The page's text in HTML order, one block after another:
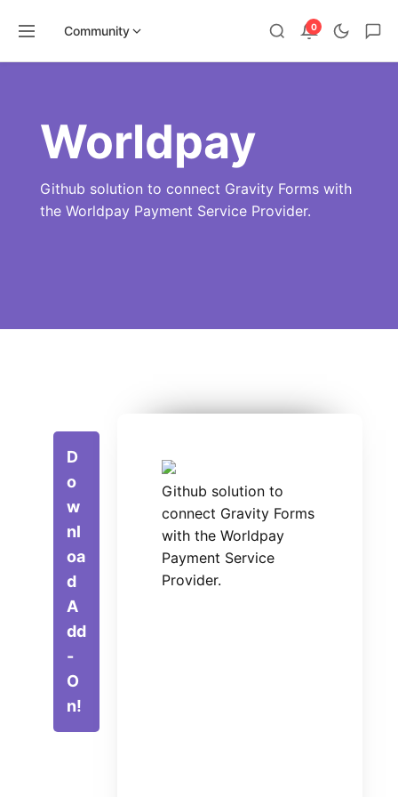
Community 0
Worldpay
Github solution to connect Gravity Forms with
the Worldpay Payment Service Provider.
D
o
w
nl
oa
d
A
dd
-
O
n!
Github solution to
connect Gravity Forms
with the Worldpay
Payment Service
Provider.